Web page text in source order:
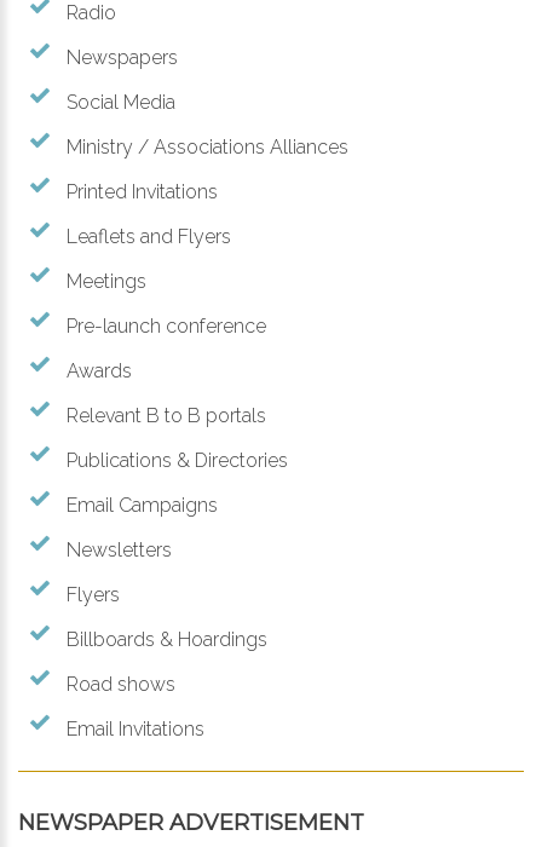
Radio
Newspapers
Social Media
Ministry / Associations Alliances
Printed Invitations
Leaflets and Flyers
Meetings
Pre-launch conference
Awards
Relevant B to B portals
Publications & Directories
Email Campaigns
Newsletters
Flyers
Billboards & Hoardings
Road shows
Email Invitations
NEWSPAPER ADVERTISEMENT